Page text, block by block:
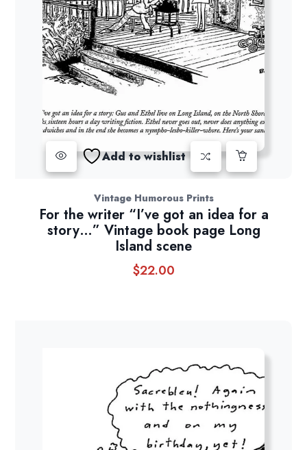
Add to wishlist
Vintage Humorous Prints
For the writer “I’ve got an idea for a
story…” Vintage book page Long
Island scene
$22.00